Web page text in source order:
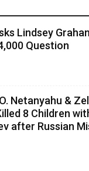
Lindsey
Question
Netanyahu &
8 Children
after Russian